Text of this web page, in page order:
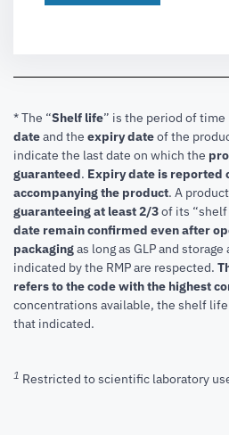
* The “Shelf life” is the period of
dateand the expiry dateof the
indicate the last date on which the
guaranteed. Expiry date is reported
accompanying the product. A
guaranteeing at least 2/3of its
date remain confirmed even after
packagingas long as GLP and
indicated by the RMP are respected.
refers to the code with the highest
concentrations available, the shelf
that indicated.
1 Restricted to scientific laboratory